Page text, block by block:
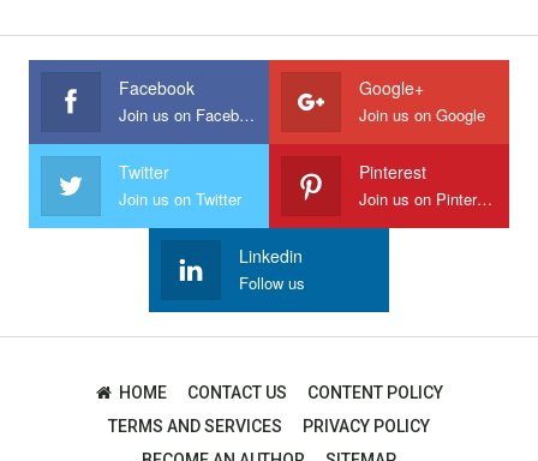
Facebook
Join us on Facebook
Google+
Join us on Google
Twitter
Join us on Twitter
Pinterest
Join us on Pinterest
Linkedin
Follow us
HOME CONTACT US
CONTENT POLICY
TERMS AND SERVICES
PRIVACY POLICY